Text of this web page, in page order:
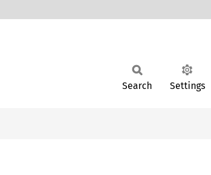
Search Settings